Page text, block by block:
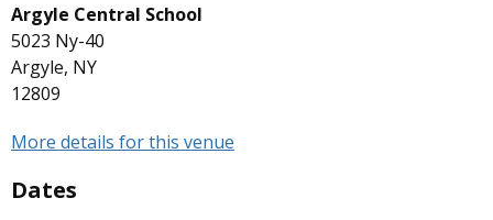
Argyle Central School
5023 Ny-40
Argyle, NY
12809
More details for this venue
Dates